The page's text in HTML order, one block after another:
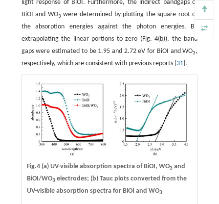
light response of BiOI. Furthermore, the indirect bandgaps of
BiOI and WO3 were determined by plotting the square root of
the absorption energies against the photon energies. By
extrapolating the linear portions to zero (Fig. 4(b)), the band
gaps were estimated to be 1.95 and 2.72 eV for BiOI and WO3,
respectively, which are consistent with previous reports [ 31].
Fig.4 (a) UV-visible absorption spectra of BiOI, WO3and
BiOI/WO3electrodes; (b) Tauc plots converted from the
UV-visible absorption spectra for BiOI and WO3